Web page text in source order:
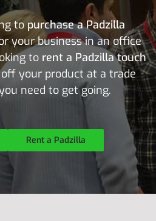
topurchase a Padzilla
your business in an office
to rent a Padzilla touch
your product at a trade
need to get going.
Rent a Padzilla